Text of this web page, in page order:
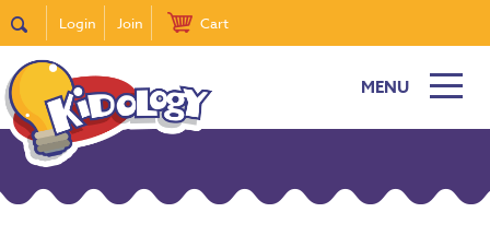
Login Join Cart
MENU